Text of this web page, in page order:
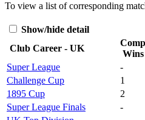
To view a list of corresponding
Show/hide detail
Club Career - UK
Comp
Wins
Super League
-
Challenge Cup
1
1895 Cup
2
Super League Finals
-